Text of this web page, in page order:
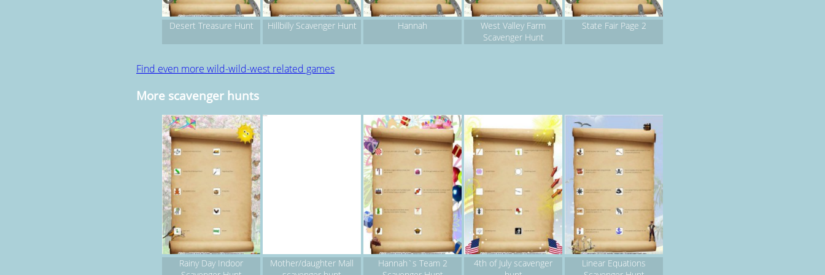
Desert Treasure Hunt Hillbilly Scavenger Hunt Hannah
West Valley Farm
Scavenger Hunt
State Fair Page 2
Find even more wild-wild-west related games
More scavenger hunts
Rainy Day Indoor
Mother/daughter Mall
Hannah`s Team 2
4th of July scavenger
Linear Equations